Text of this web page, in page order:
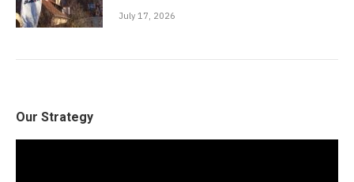
July 17, 2026
Our Strategy